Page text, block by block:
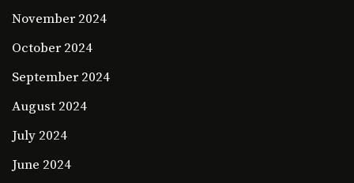
November 2024
October 2024
September 2024
August 2024
July 2024
June 2024